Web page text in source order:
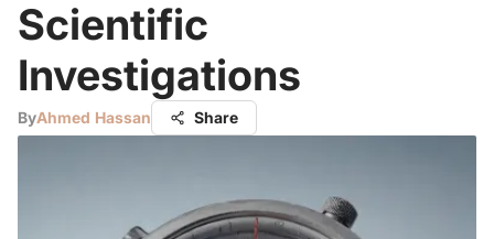
Scientific
Investigations
ByAhmed Hassan Share